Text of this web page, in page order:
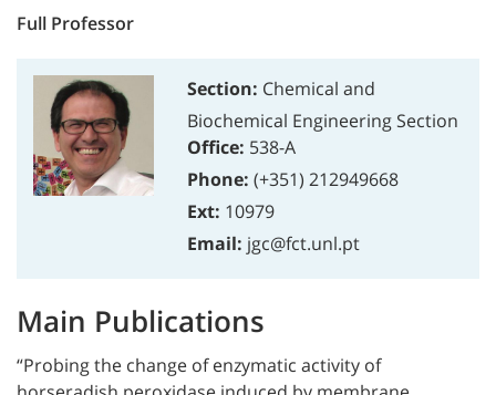
Full Professor
Section: Chemical and
Biochemical Engineering Section
Office: 538-A
Phone: (+351) 212949668
Ext: 10979
Email: jgc@fct.unl.pt
Main Publications
“Probing the change of enzymatic activity of